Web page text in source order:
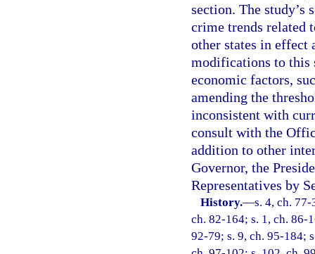
section. The study’s
crime trends related
other states in effect
modifications to this
economic factors,
amending the
inconsistent with
consult with the
addition to other
Governor, the
Representatives by
History.—s. 4, ch.
ch. 82-164; s. 1, ch. 86-
92-79; s. 9, ch. 95-184;